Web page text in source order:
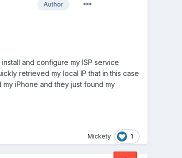
Author
and configure my ISP service
retrieved my local IP that in this case
my iPhone and they just found my
Mickety 1